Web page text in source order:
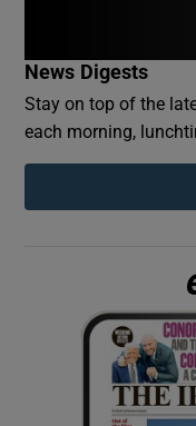
News Digests
Stay on top of the
each morning,